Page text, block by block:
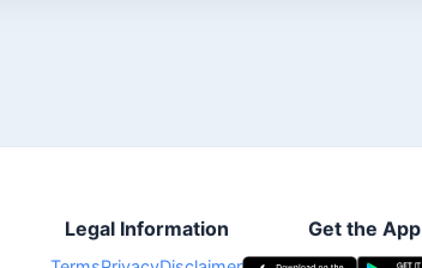
Legal Information Get the App